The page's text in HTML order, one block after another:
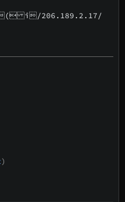
î/206.189.2.17/
)